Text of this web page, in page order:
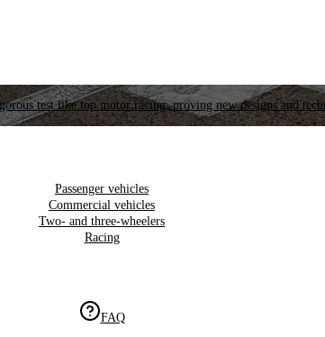
test like top motor racing, proving new designs and
Passenger vehicles
Commercial vehicles
Two- and three-wheelers
Racing
FAQ